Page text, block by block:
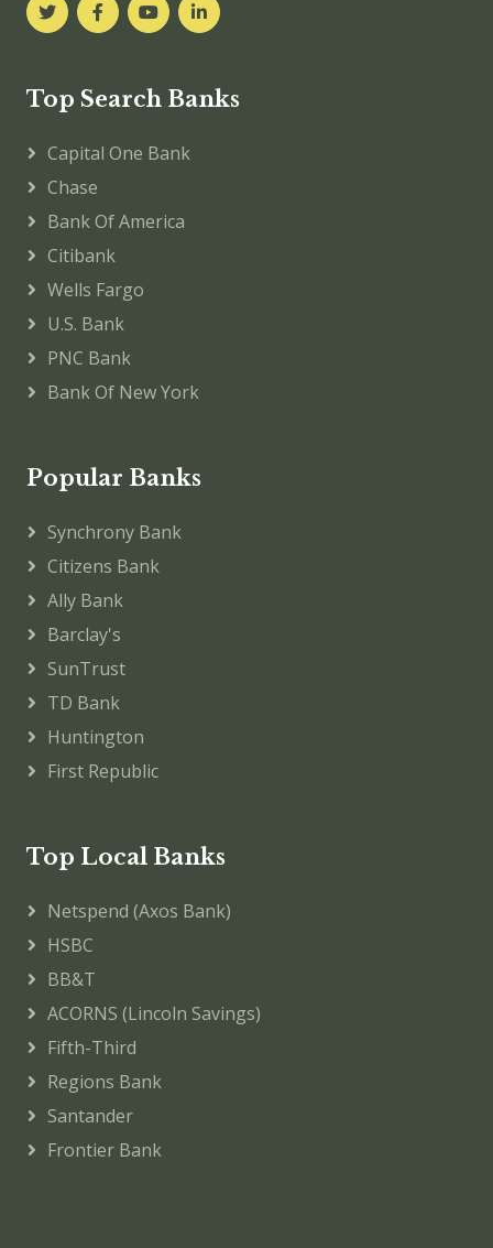
Top Search Banks
Capital One Bank
Chase
Bank Of America
Citibank
Wells Fargo
U.S. Bank
PNC Bank
Bank Of New York
Popular Banks
Synchrony Bank
Citizens Bank
Ally Bank
Barclay's
SunTrust
TD Bank
Huntington
First Republic
Top Local Banks
Netspend (Axos Bank)
HSBC
BB&T
ACORNS (Lincoln Savings)
Fifth-Third
Regions Bank
Santander
Frontier Bank